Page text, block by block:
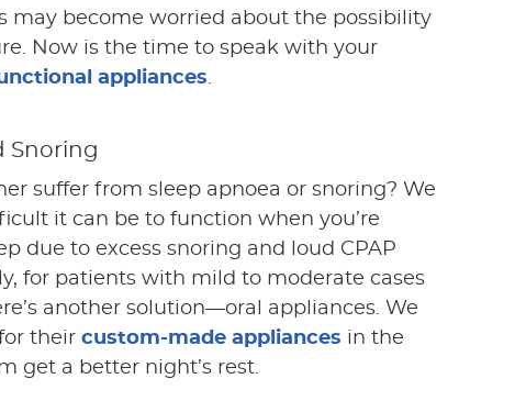
may become worried about the possibility
Now is the time to speak with your
appliances.
Snoring
suffer from sleep apnoea or snoring? We
it can be to function when you’re
due to excess snoring and loud CPAP
for patients with mild to moderate cases
another solution—oral appliances. We
their custom-made appliances in the
get a better night’s rest.